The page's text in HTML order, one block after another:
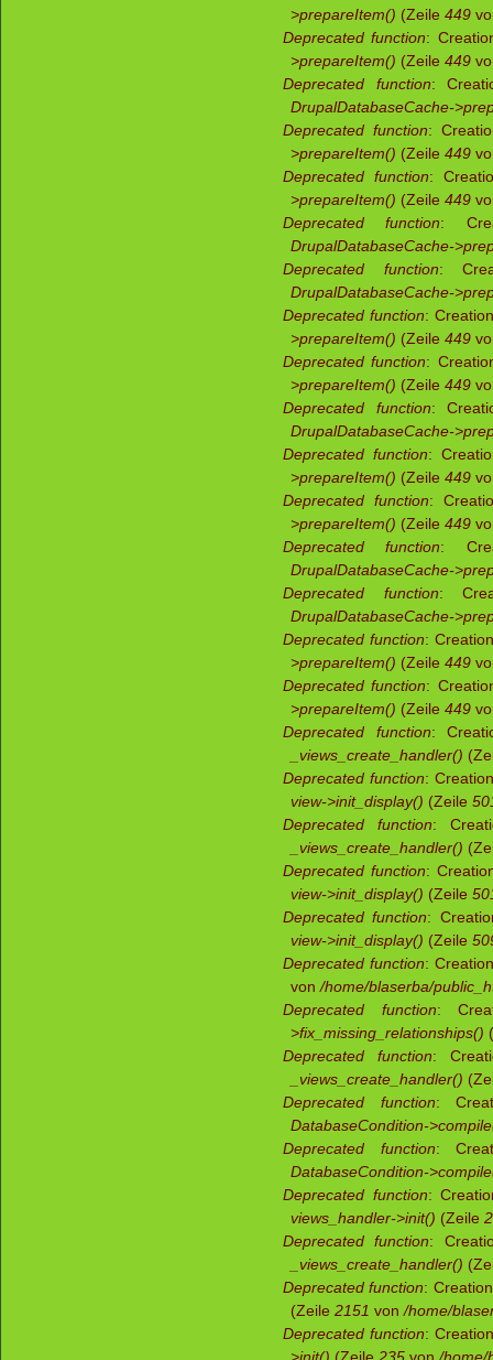
>prepareItem() (Zeile 449
Deprecated function:
>prepareItem() (Zeile 449
Deprecated function:
DrupalDatabaseCache-
Deprecated function:
>prepareItem() (Zeile 449
Deprecated function:
>prepareItem() (Zeile 449
Deprecated function:
DrupalDatabaseCache-
Deprecated function:
DrupalDatabaseCache-
Deprecated function:
>prepareItem() (Zeile 449
Deprecated function:
>prepareItem() (Zeile 449
Deprecated function:
DrupalDatabaseCache-
Deprecated function:
>prepareItem() (Zeile 449
Deprecated function:
>prepareItem() (Zeile 449
Deprecated function:
DrupalDatabaseCache-
Deprecated function:
DrupalDatabaseCache-
Deprecated function:
>prepareItem() (Zeile 449
Deprecated function:
>prepareItem() (Zeile 449
Deprecated function:
_views_create_handler()
Deprecated function:
view->init_display() (Zeile
Deprecated function:
_views_create_handler()
Deprecated function:
view->init_display() (Zeile
Deprecated function:
view->init_display() (Zeile
Deprecated function:
von /home/blaserba/
Deprecated function:
>fix_missing_relationships()
Deprecated function:
_views_create_handler()
Deprecated function:
DatabaseCondition-
Deprecated function:
DatabaseCondition-
Deprecated function:
views_handler->init() (Zeile
Deprecated function:
_views_create_handler()
Deprecated function:
(Zeile 2151 von /home/
Deprecated function:
>init() (Zeile 235 von /home/